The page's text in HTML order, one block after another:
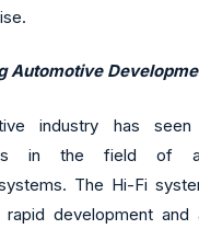
Automotive
industry has seen
in the field of
The Hi-Fi
development and